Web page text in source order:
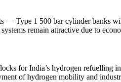
Type 1 500 bar cylinder banks
remain attractive due to
for India’s hydrogen refuelling
of hydrogen mobility and